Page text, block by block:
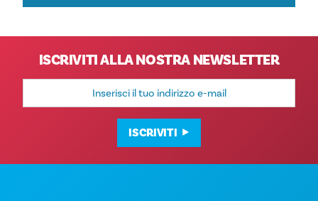
ISCRIVITI ALLA NOSTRA NEWSLETTER
Indirizzo
mail
ISCRIVITI